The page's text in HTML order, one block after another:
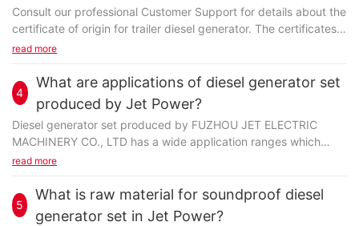
Consult our professional Customer Support for details about the
certificate of origin for trailer diesel generator. The certificates
of origin can provide you with...
read more
4
What are applications of diesel generator set
produced by Jet Power?
Diesel generator set produced by FUZHOU JET ELECTRIC
MACHINERY CO., LTD has a wide application ranges which
benefit customer business a lot. It is featured by long-term...
read more
5
What is raw material for soundproof diesel
generator set in Jet Power?